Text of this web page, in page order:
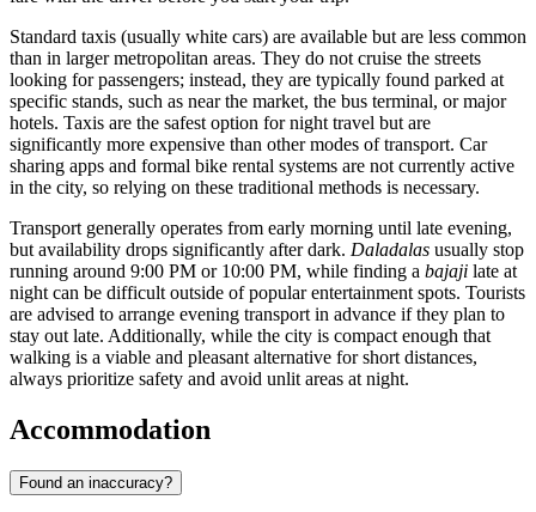
Standard taxis (usually white cars) are available but are less common
than in larger metropolitan areas. They do not cruise the streets
looking for passengers; instead, they are typically found parked at
specific stands, such as near the market, the bus terminal, or major
hotels. Taxis are the safest option for night travel but are
significantly more expensive than other modes of transport. Car
sharing apps and formal bike rental systems are not currently active
in the city, so relying on these traditional methods is necessary.
Transport generally operates from early morning until late evening,
but availability drops significantly after dark. Daladalas usually stop
running around 9:00 PM or 10:00 PM, while finding a bajaji late at
night can be difficult outside of popular entertainment spots. Tourists
are advised to arrange evening transport in advance if they plan to
stay out late. Additionally, while the city is compact enough that
walking is a viable and pleasant alternative for short distances,
always prioritize safety and avoid unlit areas at night.
Accommodation
Found an inaccuracy?